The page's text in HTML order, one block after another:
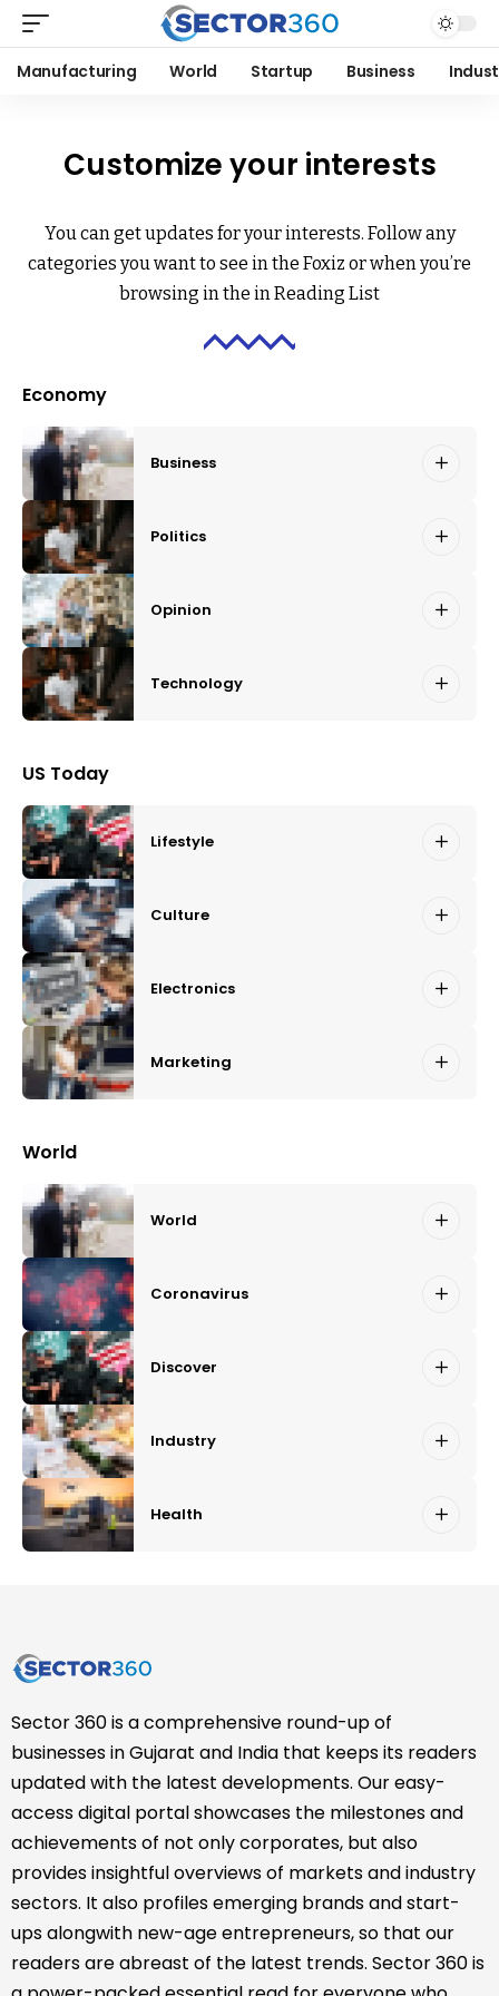
Manufacturing World Startup Business
Customize your interests
You can get updates for your interests. Follow any
categories you want to see in the Foxiz or when you’re
browsing in the inReading List
Economy
Business
Politics
Opinion
Technology
US Today
Lifestyle
Culture
Electronics
Marketing
World
World
Coronavirus
Discover
Industry
Health
Sector 360 is a comprehensive round-up of
businesses in Gujarat and India that keeps its readers
updated with the latest developments. Our easy-
access digital portal showcases the milestones and
achievements of not only corporates, but also
provides insightful overviews of markets and industry
sectors. It also profiles emerging brands and start-
ups alongwith new-age entrepreneurs, so that our
readers are abreast of the latest trends. Sector 360 is